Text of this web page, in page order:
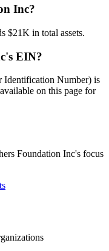
Inc?
$21K in total assets.
EIN?
Identification Number) is
on this page for
Foundation Inc's focus